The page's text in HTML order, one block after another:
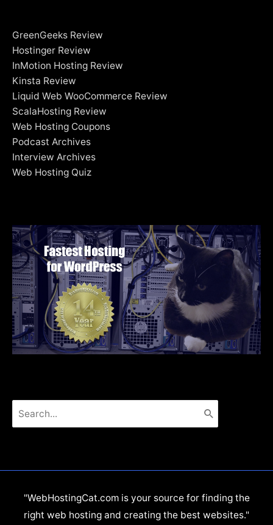
GreenGeeks Review
Hostinger Review
InMotion Hosting Review
Kinsta Review
Liquid Web WooCommerce Review
ScalaHosting Review
Web Hosting Coupons
Podcast Archives
Interview Archives
Web Hosting Quiz
for:
"WebHostingCat.com is your source for finding the
right web hosting and creating the best websites."